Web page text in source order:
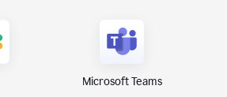
Microsoft Teams